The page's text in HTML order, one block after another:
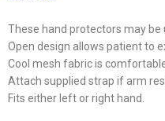
These hand protectors may
Open design allows patient to
Cool mesh fabric is
Attach supplied strap if arm
Fits either left or right hand.